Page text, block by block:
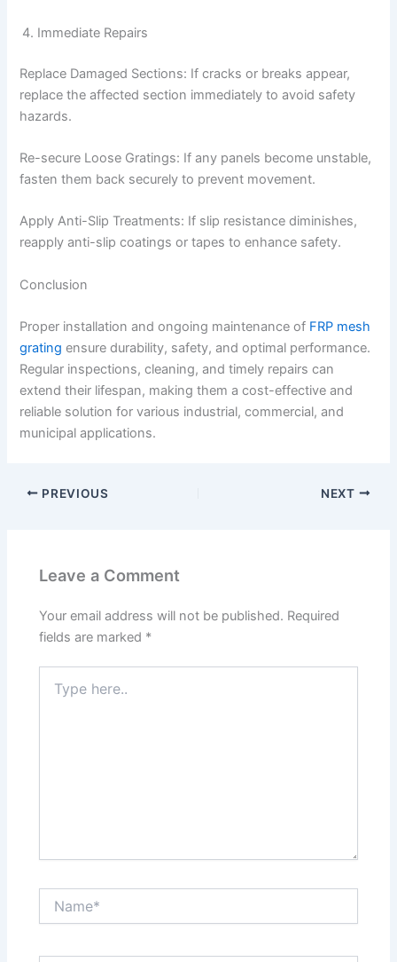
Immediate Repairs
Replace Damaged Sections: If cracks or breaks appear,
replace the affected section immediately to avoid safety
hazards.
Re-secure Loose Gratings: If any panels become unstable,
fasten them back securely to prevent movement.
Apply Anti-Slip Treatments: If slip resistance diminishes,
reapply anti-slip coatings or tapes to enhance safety.
Conclusion
Proper installation and ongoing maintenance of FRP mesh
grating ensure durability, safety, and optimal performance.
Regular inspections, cleaning, and timely repairs can
extend their lifespan, making them a cost-effective and
reliable solution for various industrial, commercial, and
municipal applications.
PREVIOUS NEXT
Leave a Comment
Your email address will not be published. Required
fields are marked *
here..